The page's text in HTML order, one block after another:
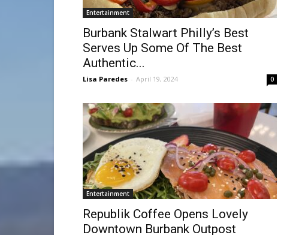
Entertainment
Burbank Stalwart Philly’s Best
Serves Up Some Of The Best
Authentic...
Lisa Paredes - April 19, 2024 0
Entertainment
Republik Coffee Opens Lovely
Downtown Burbank Outpost